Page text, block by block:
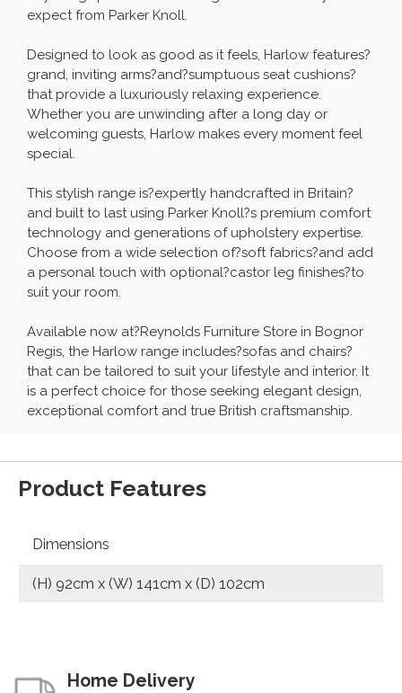
expect from Parker Knoll.
Designed to look as good as it feels, Harlow features?
grand, inviting arms?and?sumptuous seat cushions?
that provide a luxuriously relaxing experience.
Whether you are unwinding after a long day or
welcoming guests, Harlow makes every moment feel
special.
This stylish range is?expertly handcrafted in Britain?
and built to last using Parker Knoll?s premium comfort
technology and generations of upholstery expertise.
Choose from a wide selection of?soft fabrics?and add
a personal touch with optional?castor leg finishes?to
suit your room.
Available now at?Reynolds Furniture Store in Bognor
Regis, the Harlow range includes?sofas and chairs?
that can be tailored to suit your lifestyle and interior. It
is a perfect choice for those seeking elegant design,
exceptional comfort and true British craftsmanship.
Product Features
Dimensions
(H) 92cm x (W) 141cm x (D) 102cm
Home Delivery